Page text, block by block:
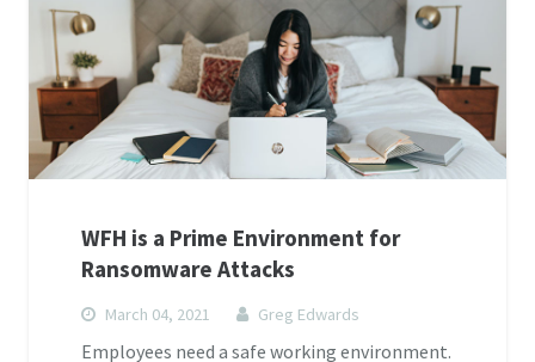
WFH is a Prime Environment for
Ransomware Attacks
March 04, 2021 Greg Edwards
Employees need a safe working environment.